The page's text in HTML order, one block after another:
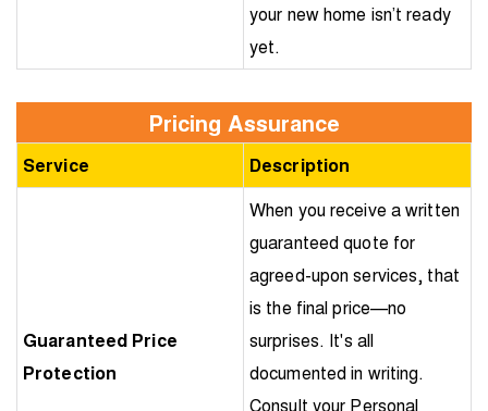
your new home isn’t ready
yet.
Pricing Assurance
Service Description
Guaranteed Price
Protection
When you receive a written
guaranteed quote for
agreed-upon services, that
is the final price—no
surprises. It's all
documented in writing.
Consult your Personal